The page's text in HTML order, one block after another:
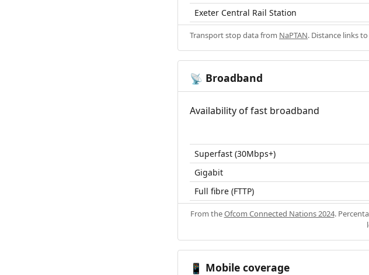
Exeter Central Rail Station
Transport stop data from NaPTAN. Distance links
📡 Broadband
Availability of fast broadband
Superfast (30Mbps+)
Gigabit
Full fibre (FTTP)
From theOfcom Connected Nations 2024.
📱 Mobile coverage